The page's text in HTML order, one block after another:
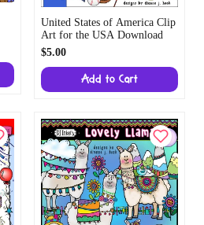
United States of America Clip
Art for the USA Download
$5.00
Add to Cart